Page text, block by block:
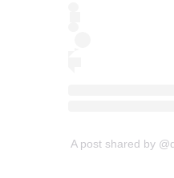
A post shared by